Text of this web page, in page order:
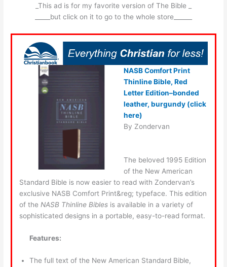
_This ad is for my favorite version of The Bible _
_____but click on it to go to the whole store______
NASB Comfort Print
Thinline Bible, Red
Letter Edition–bonded
leather, burgundy (click
here)
By Zondervan
The beloved 1995 Edition
of the New American
Standard Bible is now easier to read with Zondervan’s
exclusive NASB Comfort Print&reg; typeface. This edition
of the NASB Thinline Biblesis available in a variety of
sophisticated designs in a portable, easy-to-read format.
Features:
The full text of the New American Standard Bible,